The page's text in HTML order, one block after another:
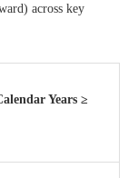
across key
Years ≥